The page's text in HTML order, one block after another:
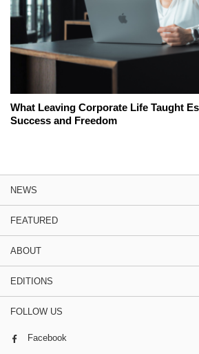
What Leaving Corporate Life Taught
Success and Freedom
NEWS
FEATURED
ABOUT
EDITIONS
FOLLOW US
Facebook